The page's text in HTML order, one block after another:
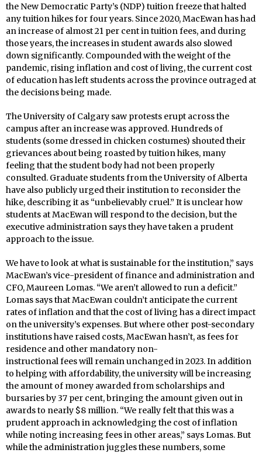
the New Democratic Party’s (NDP) tuition freeze that halted
any tuition hikes for four years. Since 2020, MacEwan has had
an increase of almost 21 per cent in tuition fees, and during
those years, the increases in student awards also slowed
down significantly. Compounded with the weight of the
pandemic, rising inflation and cost of living, the current cost
of education has left students across the province outraged at
the decisions being made.
The University of Calgary saw protests erupt across the
campus after an increase was approved. Hundreds of
students (some dressed in chicken costumes) shouted their
grievances about being roasted by tuition hikes, many
feeling that the student body had not been properly
consulted. Graduate students from the University of Alberta
have also publicly urged their institution to reconsider the
hike, describing it as “unbelievably cruel.” It is unclear how
students at MacEwan will respond to the decision, but the
executive administration says they have taken a prudent
approach to the issue.
We have to look at what is sustainable for the institution,” says
MacEwan’s vice-president of finance and administration and
CFO, Maureen Lomas. “We aren’t allowed to run a deficit.”
Lomas says that MacEwan couldn’t anticipate the current
rates of inflation and that the cost of living has a direct impact
on the university’s expenses. But where other post-secondary
institutions have raised costs, MacEwan hasn’t, as fees for
residence and other mandatory non-
instructional fees will remain unchanged in 2023. In addition
to helping with affordability, the university will be increasing
the amount of money awarded from scholarships and
bursaries by 37 per cent, bringing the amount given out in
awards to nearly $8 million. “We really felt that this was a
prudent approach in acknowledging the cost of inflation
while noting increasing fees in other areas,” says Lomas. But
while the administration juggles these numbers, some